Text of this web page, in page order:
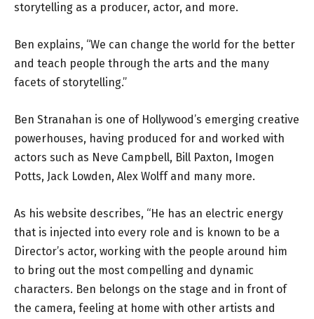
storytelling as a producer, actor, and more.
Ben explains, “We can change the world for the better
and teach people through the arts and the many
facets of storytelling.”
Ben Stranahan is one of Hollywood’s emerging creative
powerhouses, having produced for and worked with
actors such as Neve Campbell, Bill Paxton, Imogen
Potts, Jack Lowden, Alex Wolff and many more.
As his website describes, “He has an electric energy
that is injected into every role and is known to be a
Director’s actor, working with the people around him
to bring out the most compelling and dynamic
characters. Ben belongs on the stage and in front of
the camera, feeling at home with other artists and